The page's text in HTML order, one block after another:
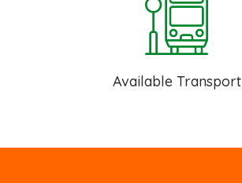
Available Transport